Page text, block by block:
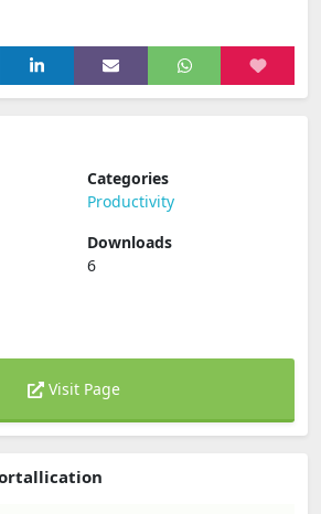
Categories
Productivity
Downloads
6
Visit Page